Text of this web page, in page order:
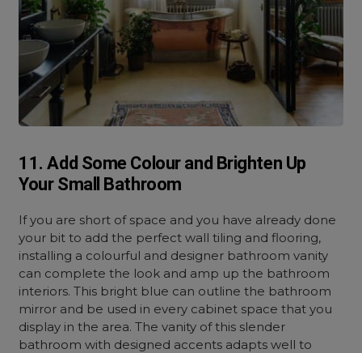
11. Add Some Colour and Brighten Up
Your Small Bathroom
If you are short of space and you have already done
your bit to add the perfect wall tiling and flooring,
installing a colourful and designer bathroom vanity
can complete the look and amp up the bathroom
interiors. This bright blue can outline the bathroom
mirror and be used in every cabinet space that you
display in the area. The vanity of this slender
bathroom with designed accents adapts well to